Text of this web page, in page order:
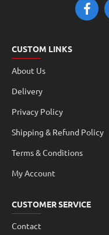
CUSTOM LINKS
About Us
Delivery
Privacy Policy
Shipping & Refund Policy
Terms & Conditions
My Account
CUSTOMER SERVICE
Contact